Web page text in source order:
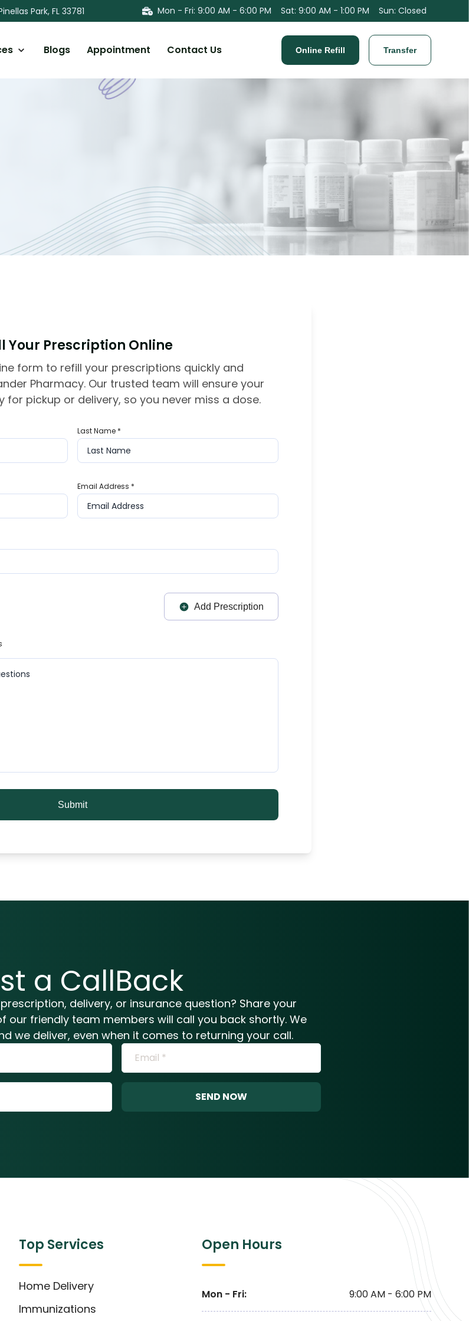
Park, FL 33781 Mon - Fri: 9:00 AM - 6:00 PM Sat: 9:00 AM - 1:00 PM Sun: Closed
Blogs Appointment Contact Us Online Refill Transfer
Your Prescription Online
form to refill your prescriptions quickly and
Pharmacy. Our trusted team will ensure your
for pickup or delivery, so you never miss a dose.
Last Name*
Email Address *
Add Prescription
Submit
a CallBack
delivery, or insurance question? Share your
our friendly team members will call you back shortly. We
we deliver, even when it comes to returning your call.
SEND NOW
Top Services
Home Delivery
Immunizations
Open Hours
Mon - Fri: 9:00 AM - 6:00 PM